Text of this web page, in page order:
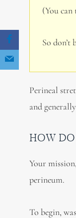
(You
So
Perineal
and
HOW DO
Your
perineum.
To begin,